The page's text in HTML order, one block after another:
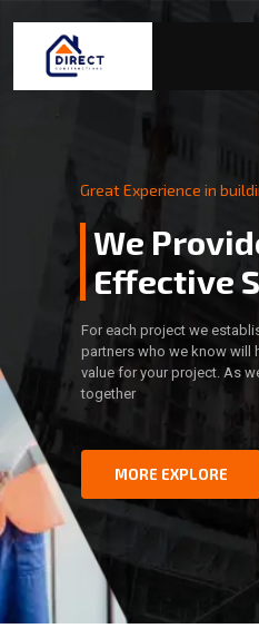
Great Experience in
We
Effective
For each project we
partners who we know will
value for your project. As
together
MORE EXPLORE